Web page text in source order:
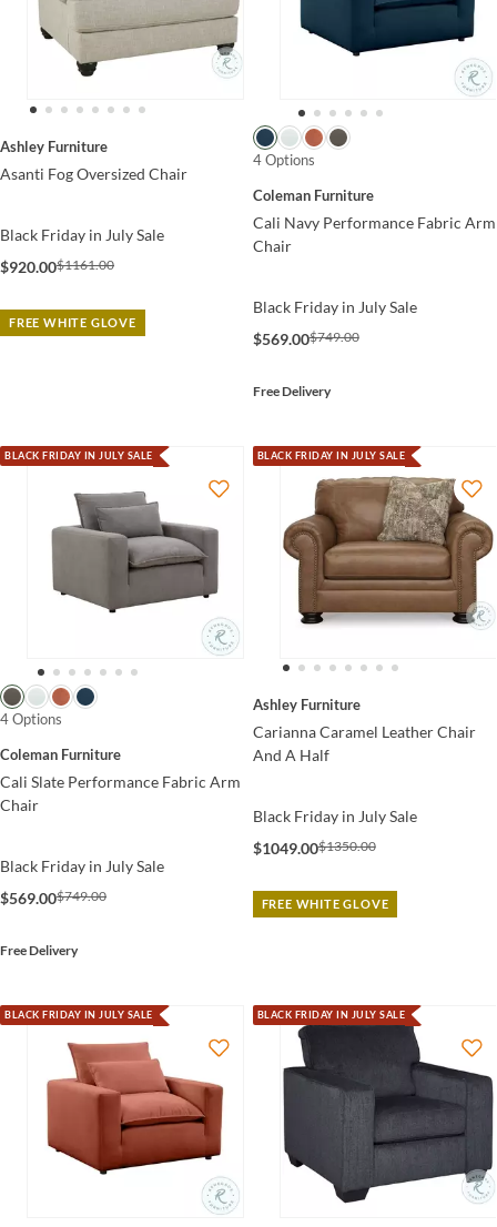
Ashley Furniture
Asanti Fog Oversized Chair
Black Friday in July Sale
$920.00$1161.00
FREE WHITE GLOVE
4 Options
Coleman Furniture
Cali Navy Performance Fabric Arm
Chair
Black Friday in July Sale
$569.00$749.00
Free Delivery
BLACK FRIDAY IN JULY SALE
4 Options
Coleman Furniture
Cali Slate Performance Fabric Arm
Chair
Black Friday in July Sale
$569.00$749.00
Free Delivery
BLACK FRIDAY IN JULY SALE
Ashley Furniture
Carianna Caramel Leather Chair
And A Half
Black Friday in July Sale
$1049.00$1350.00
FREE WHITE GLOVE
BLACK FRIDAY IN JULY SALE BLACK FRIDAY IN JULY SALE